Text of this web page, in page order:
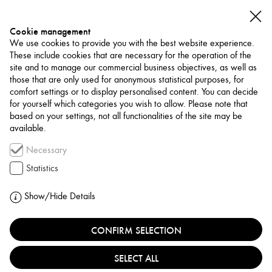
NETWORK
SHAIKH EBRAHIM
BAHRAIN, MUHARRAQ
Cookie management
We use cookies to provide you with the best website experience.
These include cookies that are necessary for the operation of the
site and to manage our commercial business objectives, as well as
those that are only used for anonymous statistical purposes, for
comfort settings or to display personalised content. You can decide
for yourself which categories you wish to allow. Please note that
based on your settings, not all functionalities of the site may be
available.
Necessary
Statistics
Show/Hide Details
CONFIRM SELECTION
SELECT ALL